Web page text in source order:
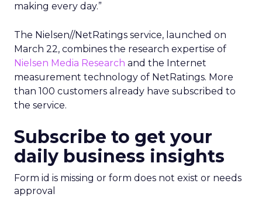
making every day.”
The Nielsen//NetRatings service, launched on
March 22, combines the research expertise of
Nielsen Media Research and the Internet
measurement technology of NetRatings. More
than 100 customers already have subscribed to
the service.
Subscribe to get your
daily business insights
Form id is missing or form does not exist or needs
approval